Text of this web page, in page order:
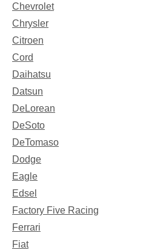
Chevrolet
Chrysler
Citroen
Cord
Daihatsu
Datsun
DeLorean
DeSoto
DeTomaso
Dodge
Eagle
Edsel
Factory Five Racing
Ferrari
Fiat